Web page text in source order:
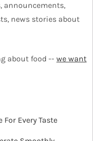
announcements,
news stories about
about food -- we want
For Every Taste